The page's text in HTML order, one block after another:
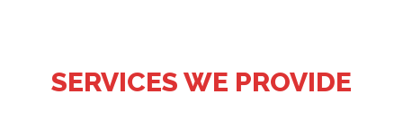
SERVICES WE PROVIDE